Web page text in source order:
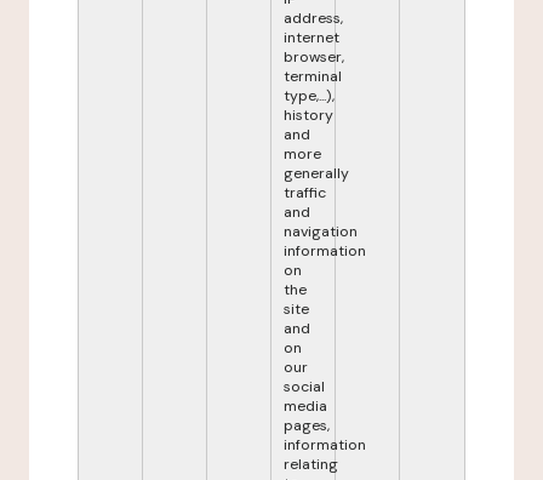
address,
internet
browser,
terminal
type,...),
history
and
more
generally
traffic
and
navigation
information
on
the
site
and
on
our
social
media
pages,
information
relating